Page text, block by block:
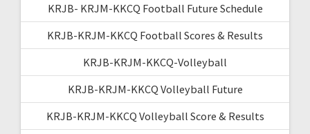
KRJB- KRJM-KKCQ Football Future Schedule
KRJB-KRJM-KKCQ Football Scores & Results
KRJB-KRJM-KKCQ-Volleyball
KRJB-KRJM-KKCQ Volleyball Future
KRJB-KRJM-KKCQ Volleyball Score & Results